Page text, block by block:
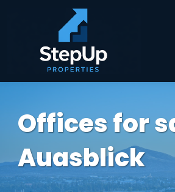
Offices for
Auasblick